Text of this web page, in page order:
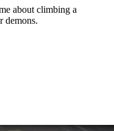
about climbing a
demons.